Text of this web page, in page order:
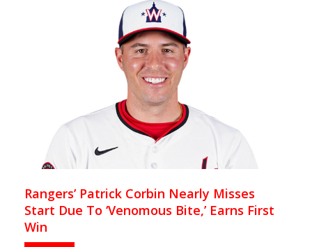
Rangers’ Patrick Corbin Nearly Misses
Start Due To ‘Venomous Bite,’ Earns First
Win